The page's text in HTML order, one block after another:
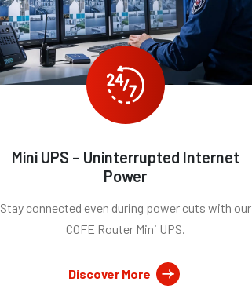
Mini UPS – Uninterrupted Internet
Power
Stay connected even during power cuts with our
COFE Router Mini UPS.
Discover More